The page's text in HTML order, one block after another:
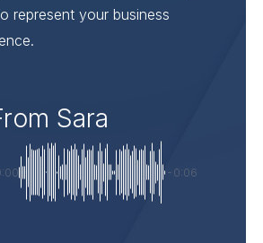
represent your business
Sara
-0:06